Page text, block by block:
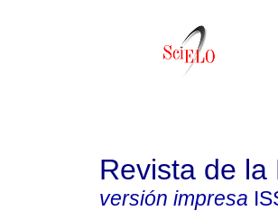
Revista de
versión impresa